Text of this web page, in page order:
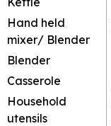
Hand held
mixer/ Blender
Blender
Casserole
Household
utensils